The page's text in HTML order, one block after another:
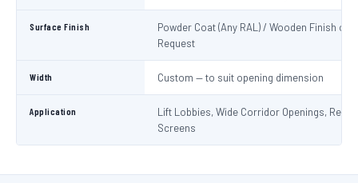
Surface Finish
Powder Coat (Any RAL) / Wooden Finish on
Request
Width Custom — to suit opening dimension
Application
Lift Lobbies, Wide Corridor Openings,
Screens